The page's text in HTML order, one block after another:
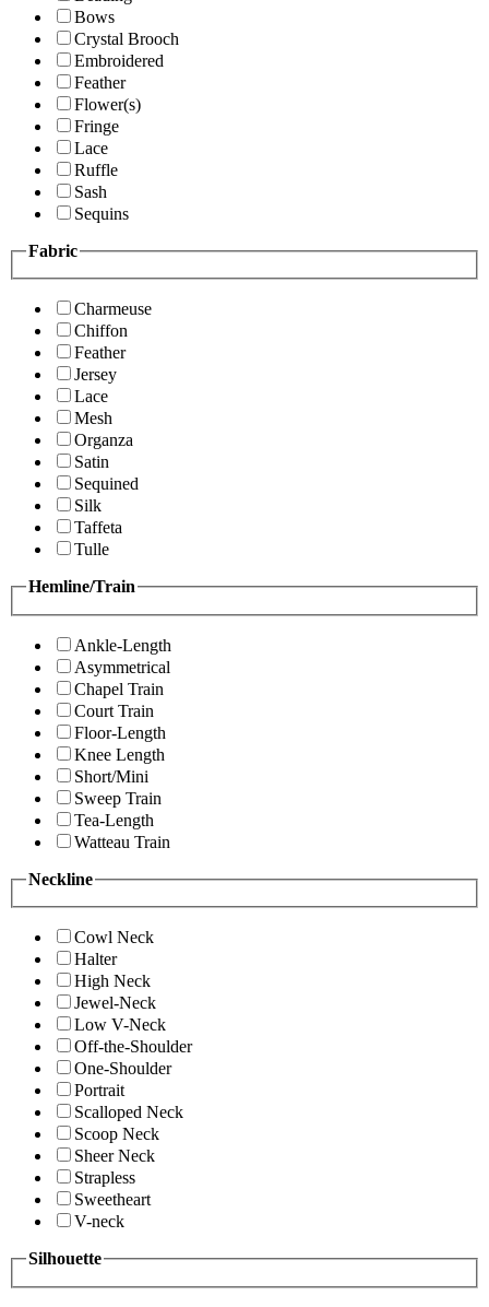
Bows
Crystal Brooch
Embroidered
Feather
Flower(s)
Fringe
Lace
Ruffle
Sash
Sequins
Fabric
Charmeuse
Chiffon
Feather
Jersey
Lace
Mesh
Organza
Satin
Sequined
Silk
Taffeta
Tulle
Hemline/Train
Ankle-Length
Asymmetrical
Chapel Train
Court Train
Floor-Length
Knee Length
Short/Mini
Sweep Train
Tea-Length
Watteau Train
Neckline
Cowl Neck
Halter
High Neck
Jewel-Neck
Low V-Neck
Off-the-Shoulder
One-Shoulder
Portrait
Scalloped Neck
Scoop Neck
Sheer Neck
Strapless
Sweetheart
V-neck
Silhouette